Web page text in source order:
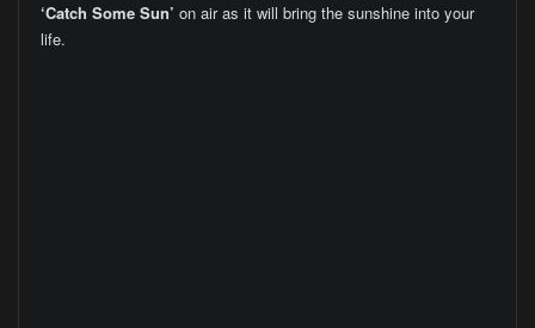
‘Catch Some Sun’ on air as it will bring the sunshine into your
life.